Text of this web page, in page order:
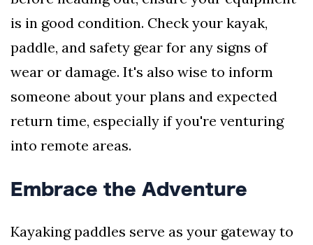
is in good condition. Check your kayak,
paddle, and safety gear for any signs of
wear or damage. It's also wise to inform
someone about your plans and expected
return time, especially if you're venturing
into remote areas.
Embrace the Adventure
Kayaking paddles serve as your gateway to